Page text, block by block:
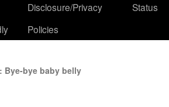
Disclosure/Privacy
Policies
Status
Bye-bye baby belly